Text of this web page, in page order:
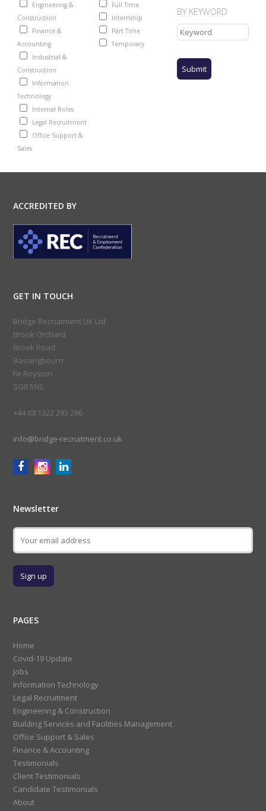
Engineering &
Construction
Finance &
Accounting
Industrial &
Construction
Information
Technology
Internal Roles
Legal Recruitment
Office Support &
Sales
Full Time
Internship
Part Time
Temporary
BY KEYWORD
ACCREDITED BY
GET IN TOUCH
Bridge Recruitment UK Ltd
Brook Orchard
Brook Road
Bassingbourn
Nr Royston
SG8 5NS
+44 (0) 1322 293 286
info@bridge-recruitment.co.uk
Newsletter
PAGES
Home
Covid-19 Update
Jobs
Information Technology
Legal Recruitment
Engineering & Construction
Building Services and Facilities Management
Office Support & Sales
Finance & Accounting
Testimonials
Client Testimonials
Candidate Testimonials
About